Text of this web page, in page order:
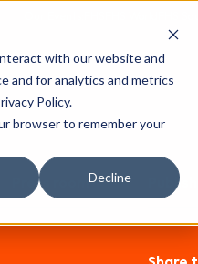
with our website and
and for analytics and metrics
Policy.
browser to remember your
Decline
FHS
Press room